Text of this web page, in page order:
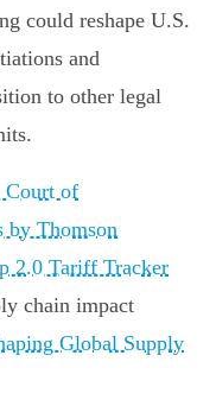
could reshape U.S.
and
to other legal
Court of
by Thomson
2.0 Tariff Tracker
chain impact
Global Supply